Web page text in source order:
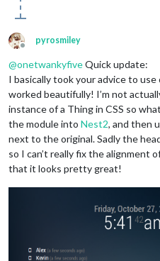
Offline
pyrosmiley
@onetwankyfiveQuick update:
I basically took your advice to use
worked beautifully! I’m not
instance of a Thing in CSS so
the module into Nest2, and then
next to the original. Sadly the
so I can’t really fix the alignment
that it looks pretty great!